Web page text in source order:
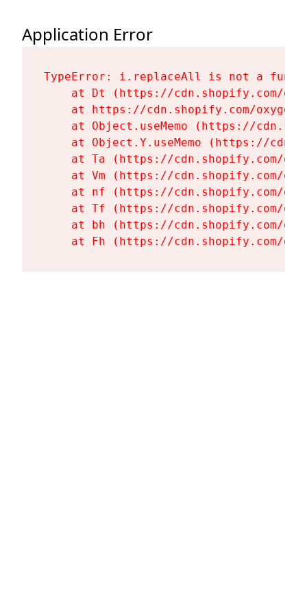
Application Error
TypeError: i.replaceAll is not a
at Dt (https://cdn.shopify.com/
at https://cdn.shopify.com/
at Object.useMemo (https://
at Object.Y.useMemo (https://
at Ta (https://cdn.shopify.com/
at Vm (https://cdn.shopify.com/
at nf (https://cdn.shopify.com/
at Tf (https://cdn.shopify.com/
at bh (https://cdn.shopify.com/
at Fh (https://cdn.shopify.com/